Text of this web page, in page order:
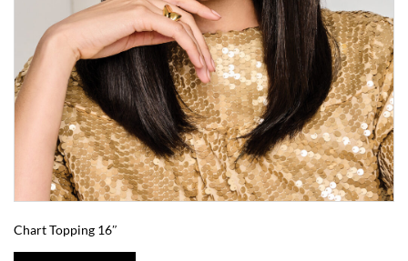
Chart Topping 16″